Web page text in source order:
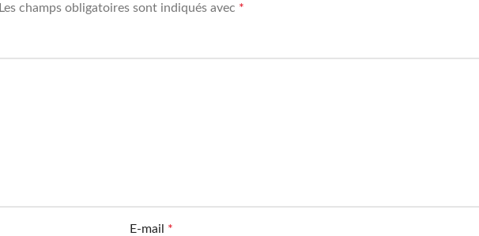
Les champs obligatoires sont indiqués avec *
E-mail *